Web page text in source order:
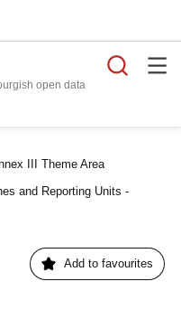
open data
III Theme Area
and Reporting Units -
Add to favourites